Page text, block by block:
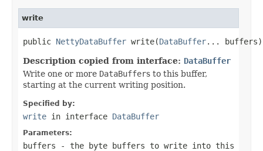
write
public NettyDataBuffer write(DataBuffer... buffers)
Description copied from interface: DataBuffer
Write one or more DataBuffers to this buffer,
starting at the current writing position.
Specified by:
write in interface DataBuffer
Parameters:
buffers - the byte buffers to write into this